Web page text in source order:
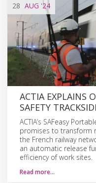
28 AUG '24
ACTIA EXPLAINS
SAFETY
ACTIA’s SAFeasy
promises to transform
the French railway
an automatic release
efficiency of work sites.
Read more…